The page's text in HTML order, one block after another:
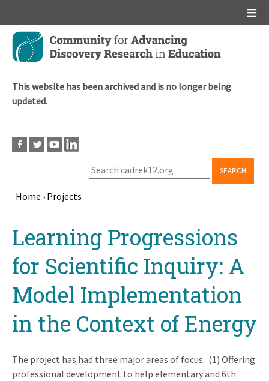
Skip
main
This website has been archived and is no longer being
updated.
SEARCH
Home › Projects
topLearning Progressions
for Scientific Inquiry: A
Model Implementation
in the Context of Energy
The project has had three major areas of focus: (1) Offering
professional development to help elementary and 6th